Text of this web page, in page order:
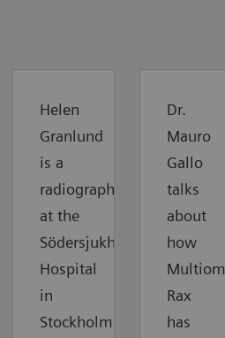
Helen
Granlund
is a
radiographer
at the
Södersjukhuset
Hospital
in
Stockholm.
Dr.
Mauro
Gallo
talks
about
how
Multiom
Rax
has